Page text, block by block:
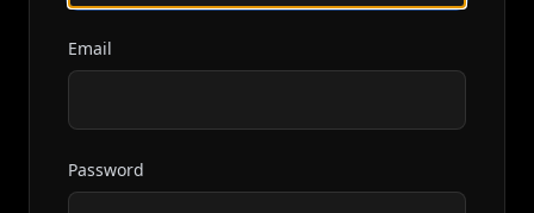
Email
Password